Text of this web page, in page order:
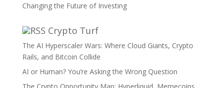
Changing the Future of Investing
Crypto Turf
The AI Hyperscaler Wars: Where Cloud Giants, Crypto
Rails, and Bitcoin Collide
AI or Human? You’re Asking the Wrong Question
The Crypto Opportunity Map: Hyperliquid, Memecoins,